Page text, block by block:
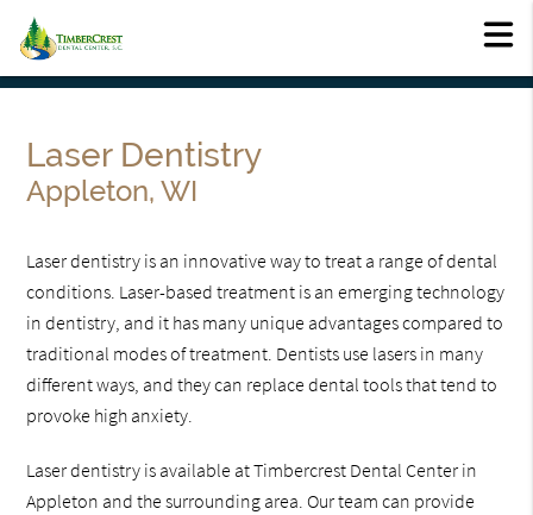
Laser Dentistry
Appleton, WI
Laser dentistry is an innovative way to treat a range of dental
conditions. Laser-based treatment is an emerging technology
in dentistry, and it has many unique advantages compared to
traditional modes of treatment. Dentists use lasers in many
different ways, and they can replace dental tools that tend to
provoke high anxiety.
Laser dentistry is available at Timbercrest Dental Center in
Appleton and the surrounding area. Our team can provide